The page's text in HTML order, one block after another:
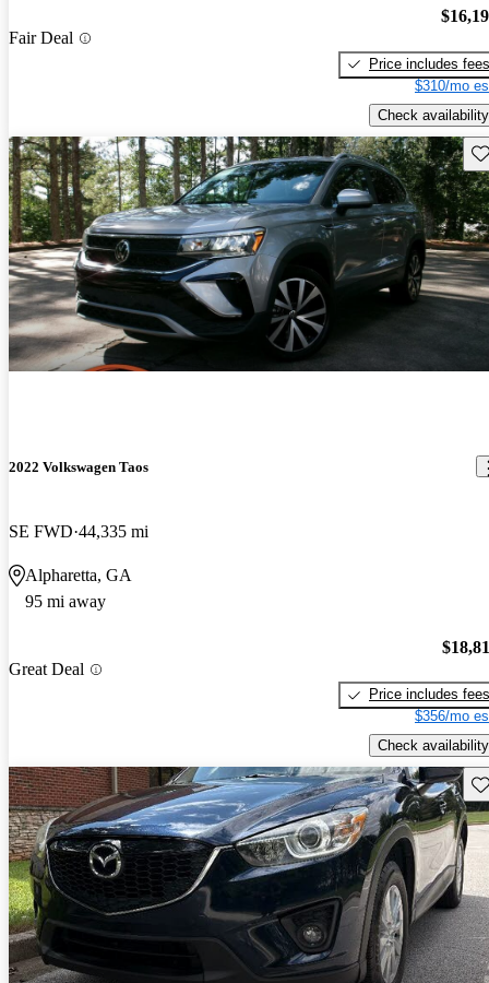
Fair Deal
Price includes fees
$310/mo
Check availability
2022 Volkswagen Taos
SE FWD 44,335 mi
Alpharetta, GA
95 mi away
Great Deal
Price includes fees
$356/mo
Check availability